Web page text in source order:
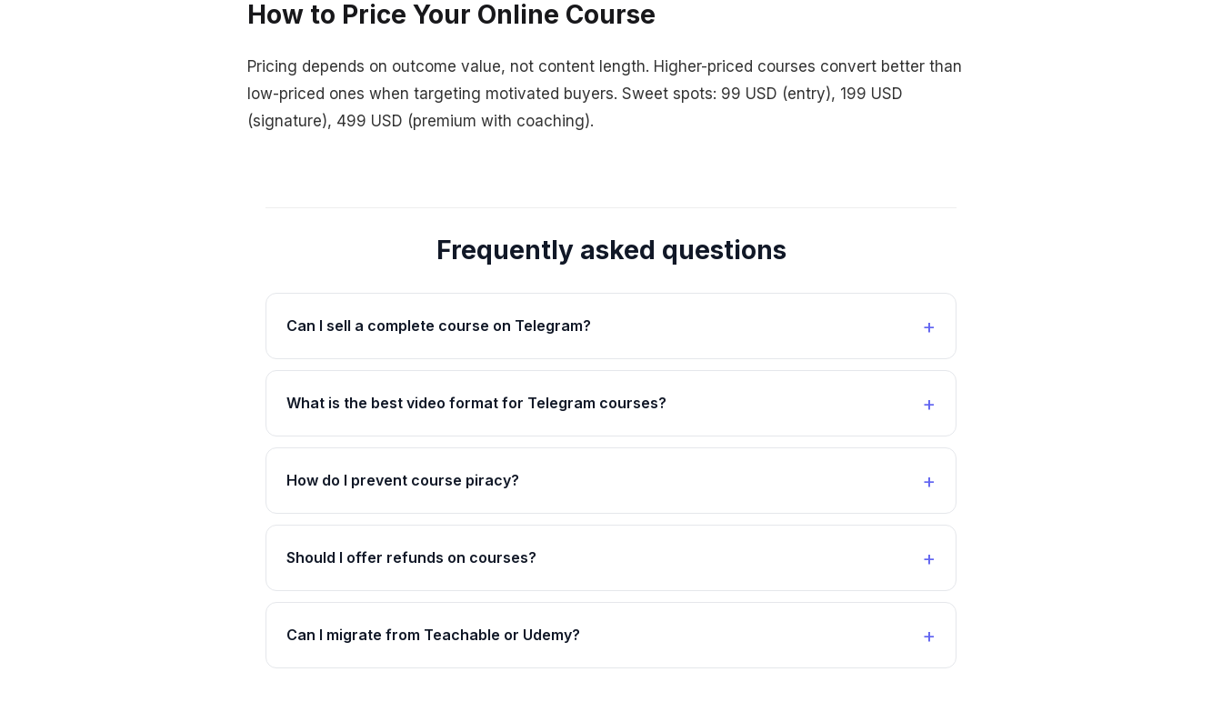
How to Price Your Online Course
Pricing depends on outcome value, not content length. Higher-priced courses convert better than
low-priced ones when targeting motivated buyers. Sweet spots: 99 USD (entry), 199 USD
(signature), 499 USD (premium with coaching).
Frequently asked questions
Can I sell a complete course on Telegram? +
What is the best video format for Telegram courses? +
How do I prevent course piracy? +
Should I offer refunds on courses? +
Can I migrate from Teachable or Udemy? +